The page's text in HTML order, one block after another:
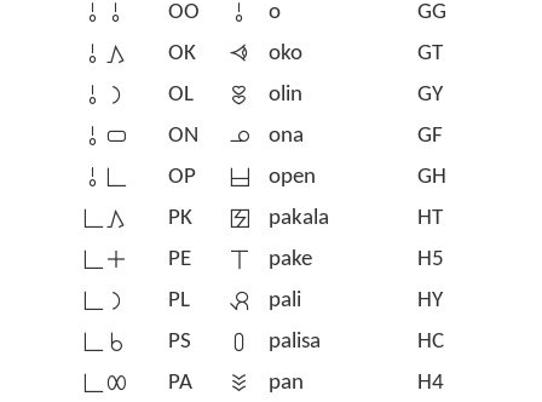
󱥄󱥄
OO 󱥄 o
GG
󱥄󱤖
OK 󱥺 oko
GT
󱥄󱤡
OL 󱥅 olin
GY
󱥄󱥂
ON 󱥆 ona
GF
󱥄󱥍
OP 󱥇 open
GH
󱥍󱤖
PK 󱥈 pakala
HT
󱥍󱤊
PE 󱦠 pake
H5
󱥍󱤡
PL 󱥉 pali
HY
󱥍󱥞
PS 󱥊 palisa
HC
󱥍󱤄
PA 󱥋 pan
H4